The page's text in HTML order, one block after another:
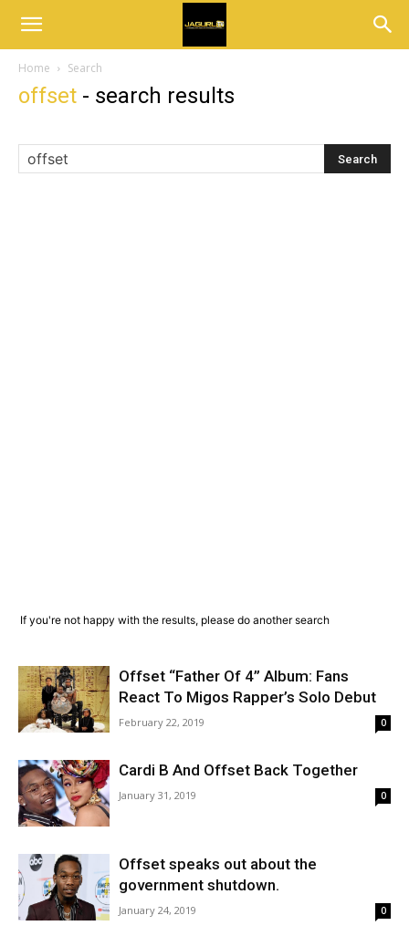
Home Search
offset - search results
If you're not happy with the results, please do another search
Offset “Father Of 4” Album: Fans
React To Migos Rapper’s Solo Debut
February 22, 2019 0
Cardi B And Offset Back Together
January 31, 2019 0
Offset speaks out about the
government shutdown.
January 24, 2019 0